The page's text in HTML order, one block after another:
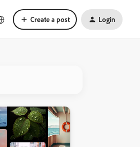
Create a post Login